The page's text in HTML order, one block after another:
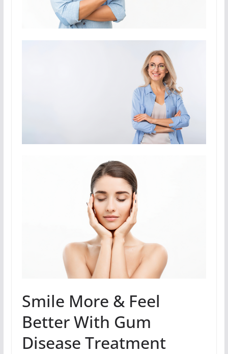
Smile More & Feel
Better With Gum
Disease Treatment